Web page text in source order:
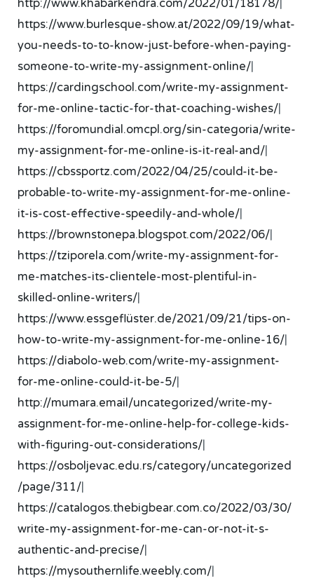
http://www.khabarkendra.com/2022/01/18178/
https://www.burlesque-show.at/2022/09/19/what-
you-needs-to-to-know-just-before-when-paying-
someone-to-write-my-assignment-online/|
https://cardingschool.com/write-my-assignment-
for-me-online-tactic-for-that-coaching-wishes/|
https://foromundial.omcpl.org/sin-categoria/write-
my-assignment-for-me-online-is-it-real-and/|
https://cbssportz.com/2022/04/25/could-it-be-
probable-to-write-my-assignment-for-me-online-
it-is-cost-effective-speedily-and-whole/|
https://brownstonepa.blogspot.com/2022/06/|
https://tziporela.com/write-my-assignment-for-
me-matches-its-clientele-most-plentiful-in-
skilled-online-writers/|
https://www.essgeflüster.de/2021/09/21/tips-on-
how-to-write-my-assignment-for-me-online-16/|
https://diabolo-web.com/write-my-assignment-
for-me-online-could-it-be-5/|
http://mumara.email/uncategorized/write-my-
assignment-for-me-online-help-for-college-kids-
with-figuring-out-considerations/|
https://osboljevac.edu.rs/category/uncategorized
/page/311/|
https://catalogos.thebigbear.com.co/2022/03/30/
write-my-assignment-for-me-can-or-not-it-s-
authentic-and-precise/|
https://mysouthernlife.weebly.com/|